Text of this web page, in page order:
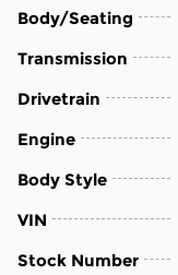
Body/Seating
Transmission
Drivetrain
Engine
Body Style
VIN
Stock Number